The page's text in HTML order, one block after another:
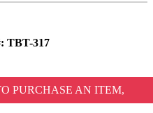
TBT-317
PURCHASE AN ITEM,